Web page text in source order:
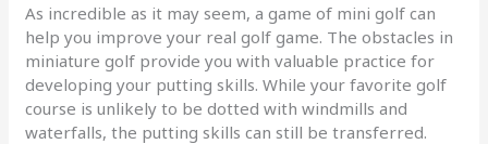
As incredible as it may seem, a game of mini golf can
help you improve your real golf game. The obstacles in
miniature golf provide you with valuable practice for
developing your putting skills. While your favorite golf
course is unlikely to be dotted with windmills and
waterfalls, the putting skills can still be transferred.